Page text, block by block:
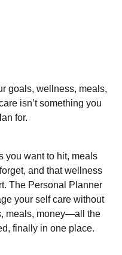
goals, wellness, meals,
isn’t something you
for.
you want to hit, meals
and that wellness
The Personal Planner
your self care without
meals, money—all the
finally in one place.